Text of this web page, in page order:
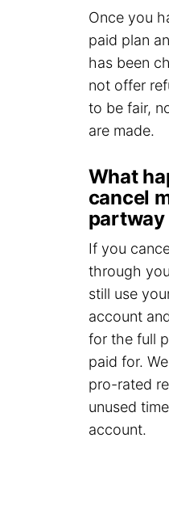
Once you
paid plan
has been
not offer
to be fair,
are made.
What
cancel
If you
through
still use
account
for the full
paid for.
pro-rated
unused
account.